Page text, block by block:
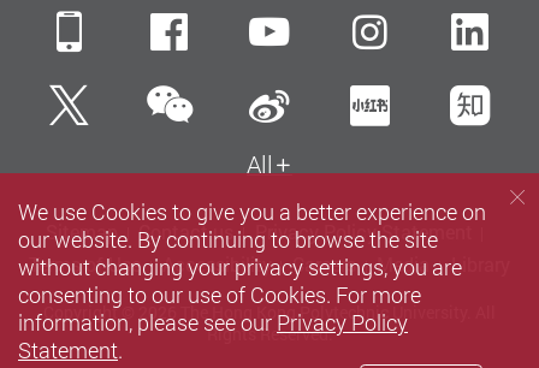
Mobile FacebookYouTube
TwitterWeChatSina Weibo
All
Sitemap Contact us
Privacy Policy Statement
Terms of Use
Accessibility Careers Media Library
Copyright © 2026 The Hong Kong Polytechnic University. All
Rights Reserved.
We use Cookies to give you a better experience on
our website. By continuing to browse the site
without changing your privacy settings, you are
consenting to our use of Cookies. For more
information, please see our Privacy Policy
Statement.